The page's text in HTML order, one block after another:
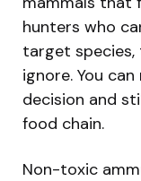
hunters who
target
ignore. You
decision and
food chain.
Non-toxic